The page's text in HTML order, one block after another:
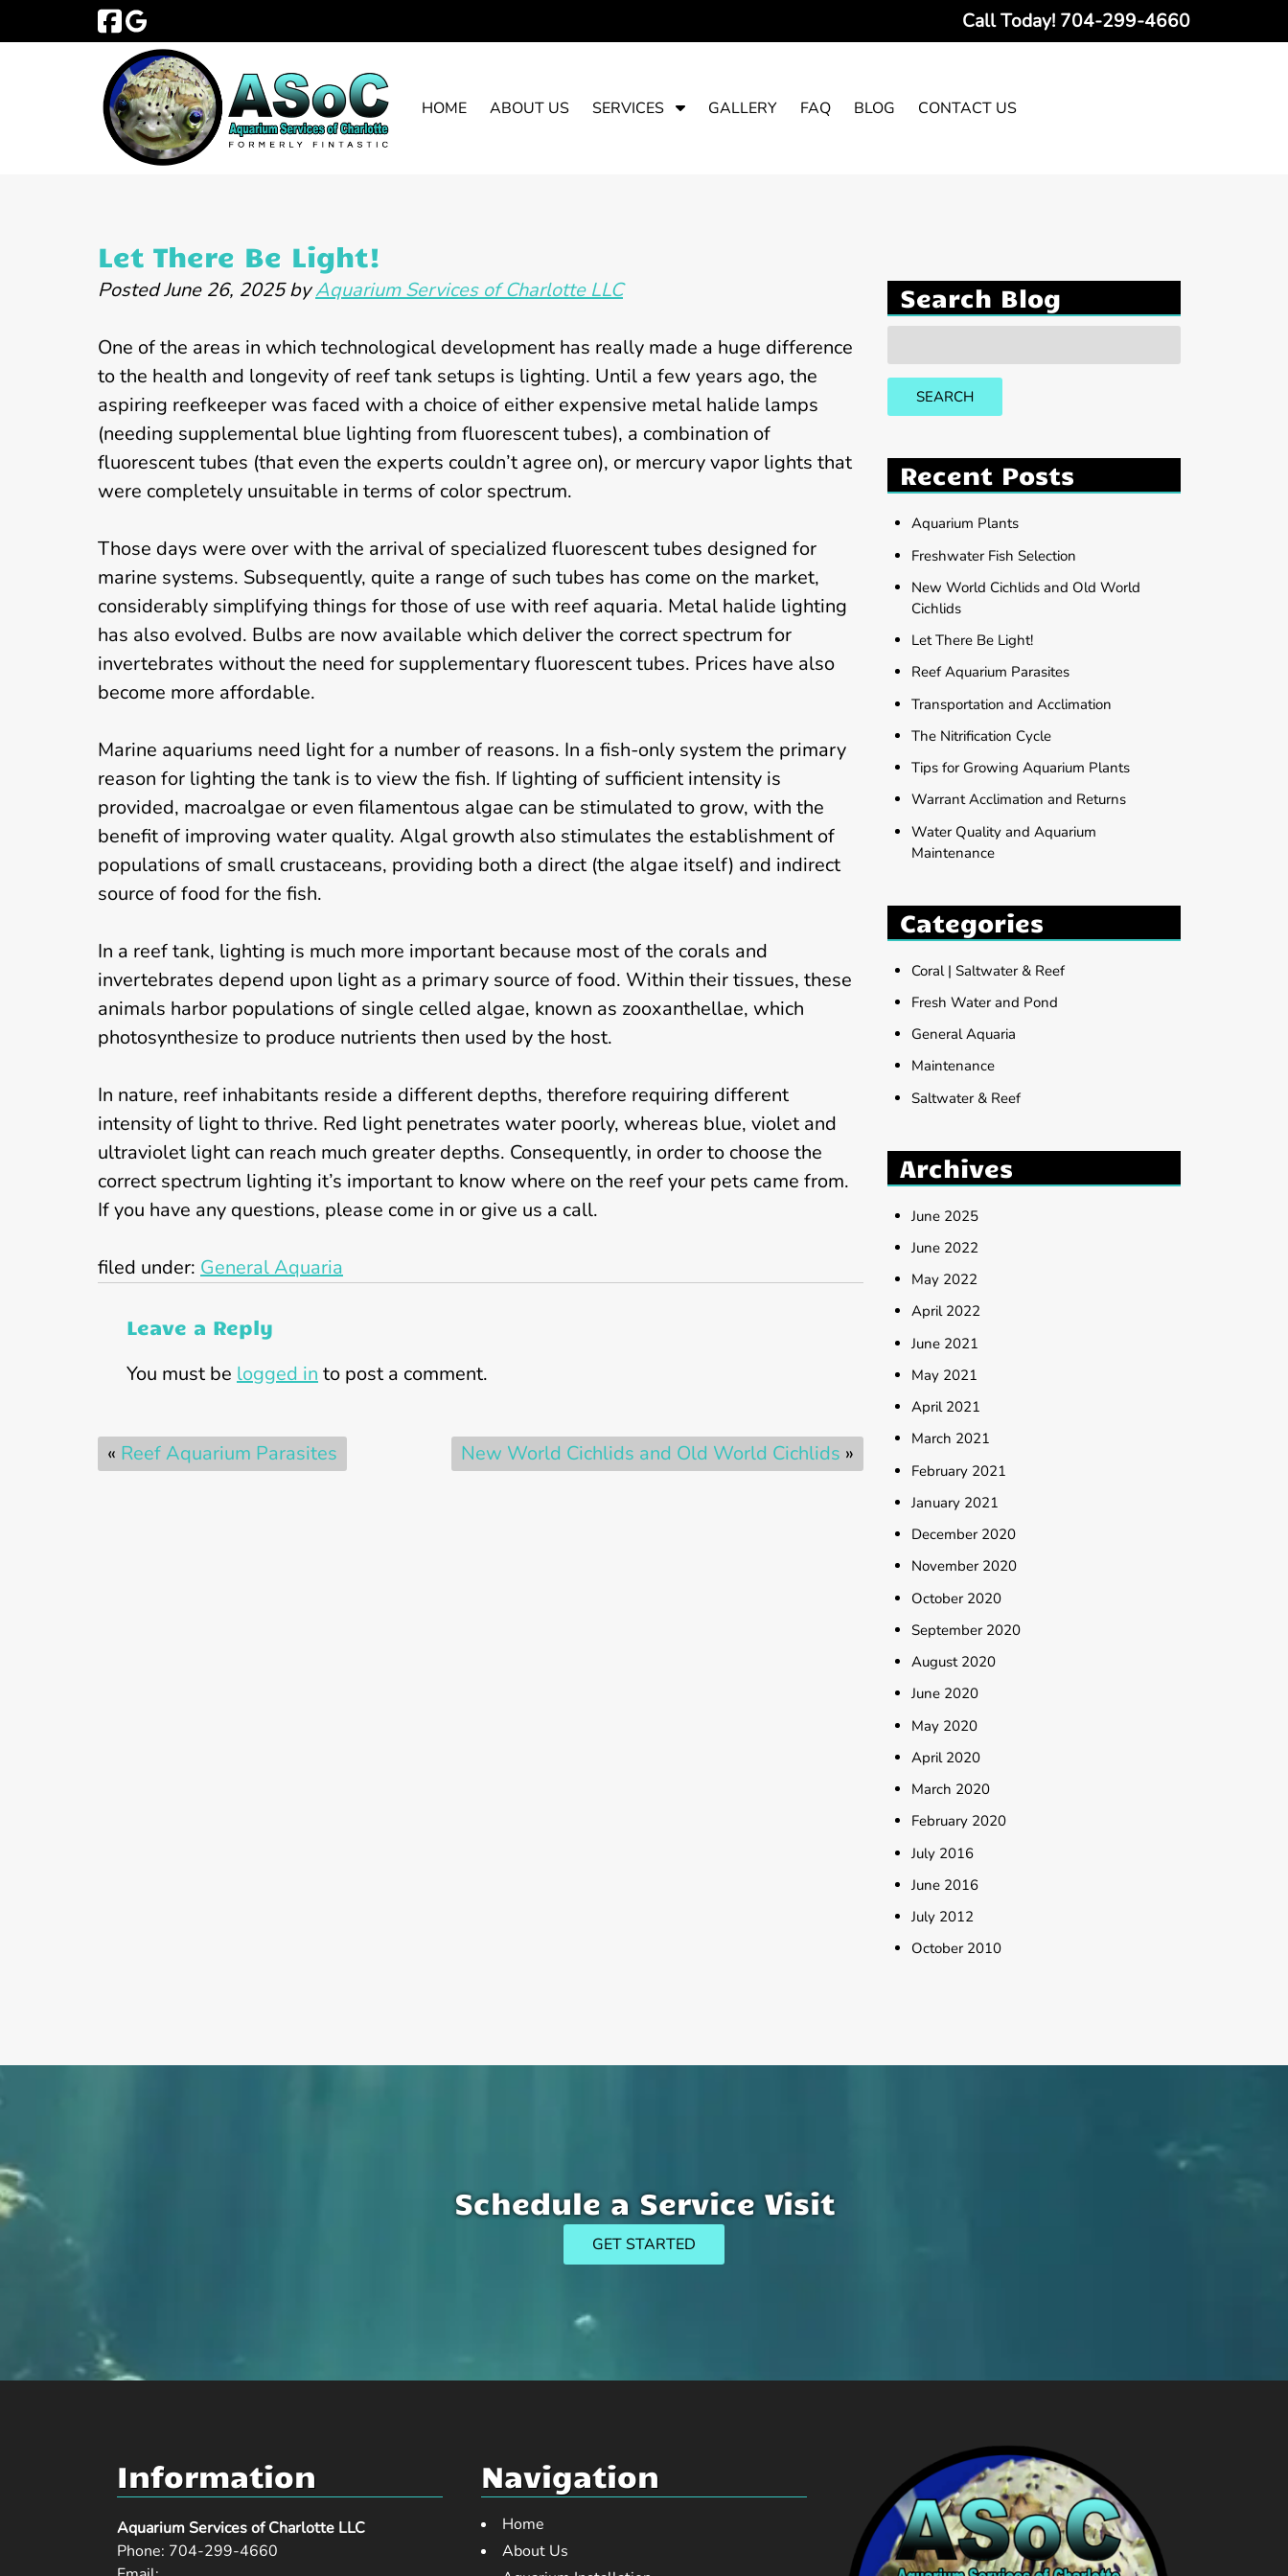
Call Today! 704-299-4660
HOME ABOUT US SERVICES
S
u
f
o
r
S
r
c
s
GALLERY FAQ BLOG CONTACT US
Let There Be Light!
PostedJune 26, 2025 by Aquarium Services of Charlotte LLC
One of the areas in which technological development has really made a huge difference
to the health and longevity of reef tank setups is lighting. Until a few years ago, the
aspiring reefkeeper was faced with a choice of either expensive metal halide lamps
(needing supplemental blue lighting from fluorescent tubes), a combination of
fluorescent tubes (that even the experts couldn’t agree on), or mercury vapor lights that
were completely unsuitable in terms of color spectrum.
Those days were over with the arrival of specialized fluorescent tubes designed for
marine systems. Subsequently, quite a range of such tubes has come on the market,
considerably simplifying things for those of use with reef aquaria. Metal halide lighting
has also evolved. Bulbs are now available which deliver the correct spectrum for
invertebrates without the need for supplementary fluorescent tubes. Prices have also
become more affordable.
Marine aquariums need light for a number of reasons. In a fish-only system the primary
reason for lighting the tank is to view the fish. If lighting of sufficient intensity is
provided, macroalgae or even filamentous algae can be stimulated to grow, with the
benefit of improving water quality. Algal growth also stimulates the establishment of
populations of small crustaceans, providing both a direct (the algae itself) and indirect
source of food for the fish.
In a reef tank, lighting is much more important because most of the corals and
invertebrates depend upon light as a primary source of food. Within their tissues, these
animals harbor populations of single celled algae, known as zooxanthellae, which
photosynthesize to produce nutrients then used by the host.
In nature, reef inhabitants reside a different depths, therefore requiring different
intensity of light to thrive. Red light penetrates water poorly, whereas blue, violet and
ultraviolet light can reach much greater depths. Consequently, in order to choose the
correct spectrum lighting it’s important to know where on the reef your pets came from.
If you have any questions, please come in or give us a call.
filed under: General Aquaria
Leave a Reply
You must be logged in to post a comment.
« Reef Aquarium Parasites New World Cichlids and Old World Cichlids »
Search Blog
for:
SEARCH
Recent Posts
Aquarium Plants
Freshwater Fish Selection
New World Cichlids and Old World
Cichlids
Let There Be Light!
Reef Aquarium Parasites
Transportation and Acclimation
The Nitrification Cycle
Tips for Growing Aquarium Plants
Warrant Acclimation and Returns
Water Quality and Aquarium
Maintenance
Categories
Coral | Saltwater & Reef
Fresh Water and Pond
General Aquaria
Maintenance
Saltwater & Reef
Archives
June 2025
June 2022
May 2022
April 2022
June 2021
May 2021
April 2021
March 2021
February 2021
January 2021
December 2020
November 2020
October 2020
September 2020
August 2020
June 2020
May 2020
April 2020
March 2020
February 2020
July 2016
June 2016
July 2012
October 2010
Schedule a Service Visit
GET STARTED
Information
Aquarium Services of Charlotte LLC
Phone: 704-299-4660
Navigation
Home
About Us